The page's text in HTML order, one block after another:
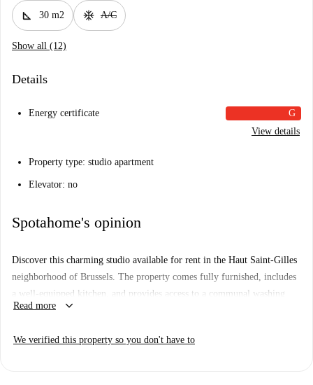
square_foot 30 m2 ac_unit A/C
Show all (12)
Details
Energy certificate
G
View details
Property type: studio apartment
Elevator: no
Spotahome's opinion
Discover this charming studio available for rent in the Haut Saint-Gilles
neighborhood of Brussels. The property comes fully furnished, includes
a well-equipped kitchen, and provides access to a communal washing
machine. WiFi is included to ensure connectivity. This property is
checked by Spotahome for added trust and reliability.
Read more keyboard_arrow_down
We verified this property so you don't have to